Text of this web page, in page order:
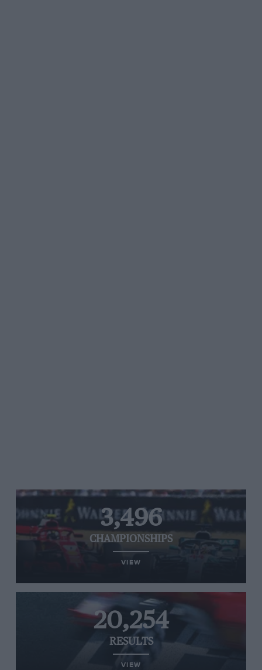
3,496
CHAMPIONSHIPS
VIEW
20,254
RESULTS
VIEW